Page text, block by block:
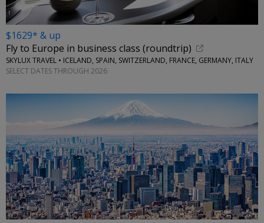
$1629* & up
Fly to Europe in business class (roundtrip)
SKYLUX TRAVEL • ICELAND, SPAIN, SWITZERLAND, FRANCE, GERMANY, ITALY
SELECT DATES THROUGH 2026